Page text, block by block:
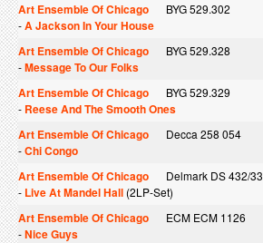
Art Ensemble Of Chicago BYG 529.302
-A Jackson In Your House
Art Ensemble Of Chicago
BYG 529.328
-Message To Our Folks
Art Ensemble Of Chicago
BYG 529.329
- Reese And The Smooth Ones
Art Ensemble Of Chicago
Decca 258 054
-Chi Congo
Art Ensemble Of Chicago
Delmark DS 432/33
- Live At Mandel Hall (2LP-Set)
Art Ensemble Of Chicago ECM ECM 1126
-Nice Guys